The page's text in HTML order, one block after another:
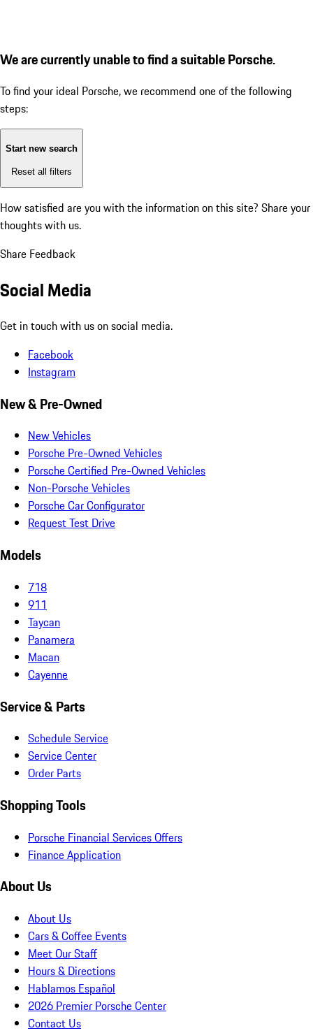
We are currently unable to find a suitable Porsche.
To find your ideal Porsche, we recommend one of the following
steps:
Start new search
Reset all filters
How satisfied are you with the information on this site? Share your
thoughts with us.
Share Feedback
Social Media
Get in touch with us on social media.
Facebook
Instagram
New & Pre-Owned
New Vehicles
Porsche Pre-Owned Vehicles
Porsche Certified Pre-Owned Vehicles
Non-Porsche Vehicles
Porsche Car Configurator
Request Test Drive
Models
718
911
Taycan
Panamera
Macan
Cayenne
Service & Parts
Schedule Service
Service Center
Order Parts
Shopping Tools
Porsche Financial Services Offers
Finance Application
About Us
About Us
Cars & Coffee Events
Meet Our Staff
Hours & Directions
Hablamos Español
2026 Premier Porsche Center
Contact Us